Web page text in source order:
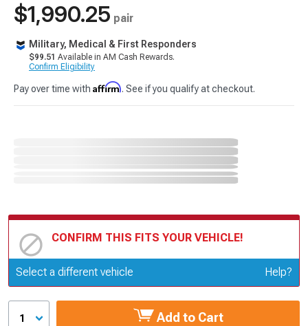
$1,990.25 pair
Military, Medical & First Responders
$99.51 Available in AM Cash Rewards.
Confirm Eligibility
Pay over time with Affirm. See if you qualify at checkout.
CONFIRM THIS FITS YOUR VEHICLE!
Update or Change Vehicle
Select a different vehicle Help?
1 Add to Cart